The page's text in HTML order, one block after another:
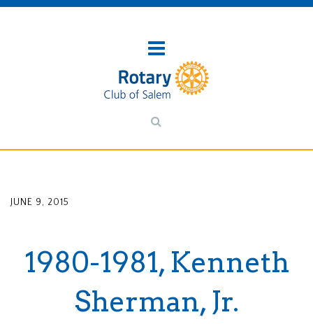
JUNE 9, 2015
1980-1981, Kenneth
Sherman, Jr.